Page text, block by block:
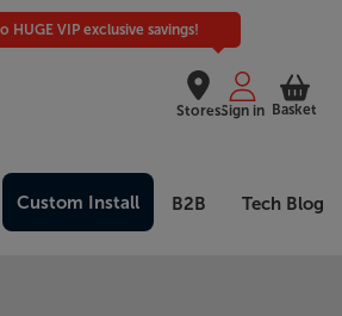
Stores
HUGE VIP exclusive savings!
Sign in Basket
Custom Install B2B Tech Blog